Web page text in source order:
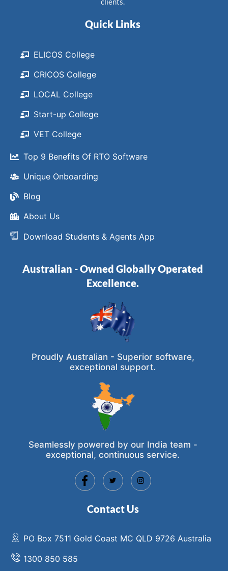
Quick Links
ELICOS College
CRICOS College
LOCAL College
Start-up College
VET College
Top 9 Benefits Of RTO Software
Unique Onboarding
Blog
About Us
Download Students & Agents App
Australian - Owned Globally Operated
Excellence.
Proudly Australian - Superior software,
exceptional support.
Seamlessly powered by our India team -
exceptional, continuous service.
Contact Us
PO Box 7511 Gold Coast MC QLD 9726 Australia
1300 850 585